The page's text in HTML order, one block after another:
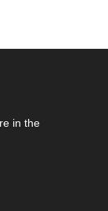
in the